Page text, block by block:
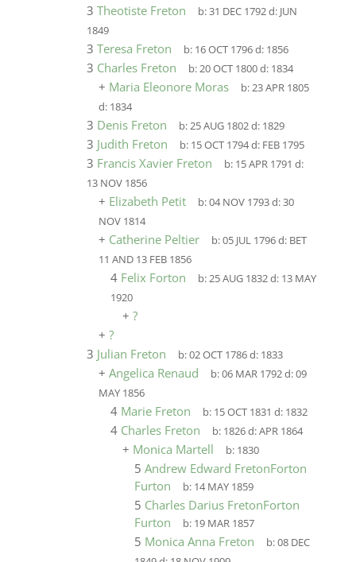
3 Theotiste Freton b:31 DEC 1792d: JUN
1849
3 Teresa Freton b: 16 OCT 1796d: 1856
3 Charles Freton b:20 OCT 1800d: 1834
+ Maria Eleonore Moras b:23 APR 1805
d: 1834
3 Denis Freton b:25 AUG 1802d: 1829
3 Judith Freton b: 15 OCT 1794d: FEB 1795
3 Francis Xavier Freton b: 15 APR 1791 d:
13 NOV 1856
+ Elizabeth Petit b:04 NOV 1793d:30
NOV 1814
+ Catherine Peltier b:05 JUL 1796d: BET
11 AND 13 FEB 1856
4 Felix Forton b:25 AUG 1832d: 13 MAY
1920
+ ?
+ ?
3 Julian Freton b:02 OCT 1786d: 1833
+ Angelica Renaud b:06 MAR 1792d:09
MAY 1856
4 Marie Freton b: 15 OCT 1831 d: 1832
4 Charles Freton b: 1826d:APR 1864
+ Monica Martell b: 1830
5 Andrew Edward FretonForton
Furton
b: 14 MAY 1859
5 Charles Darius FretonForton
Furton
b: 19 MAR 1857
5 Monica Anna Freton b:08 DEC